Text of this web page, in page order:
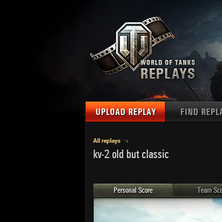
UPLOAD REPLAY FIND
MAPS
MEDALS
PLAYER/CLAN
All replays
kv-2 old but classic
Personal Score Team